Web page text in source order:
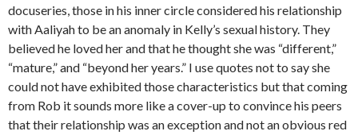
docuseries, those in his inner circle considered his relationship
with Aaliyah to be an anomaly in Kelly’s sexual history. They
believed he loved her and that he thought she was “different,”
“mature,” and “beyond her years.” I use quotes not to say she
could not have exhibited those characteristics but that coming
from Rob it sounds more like a cover-up to convince his peers
that their relationship was an exception and not an obvious red